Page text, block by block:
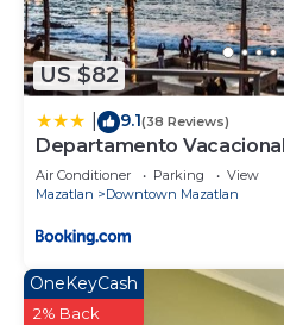
US $82
9.1(38 Reviews)
Departamento
Air Conditioner Parking
View
Mazatlan
Downtown Mazatlan
OneKeyCash
2% Back